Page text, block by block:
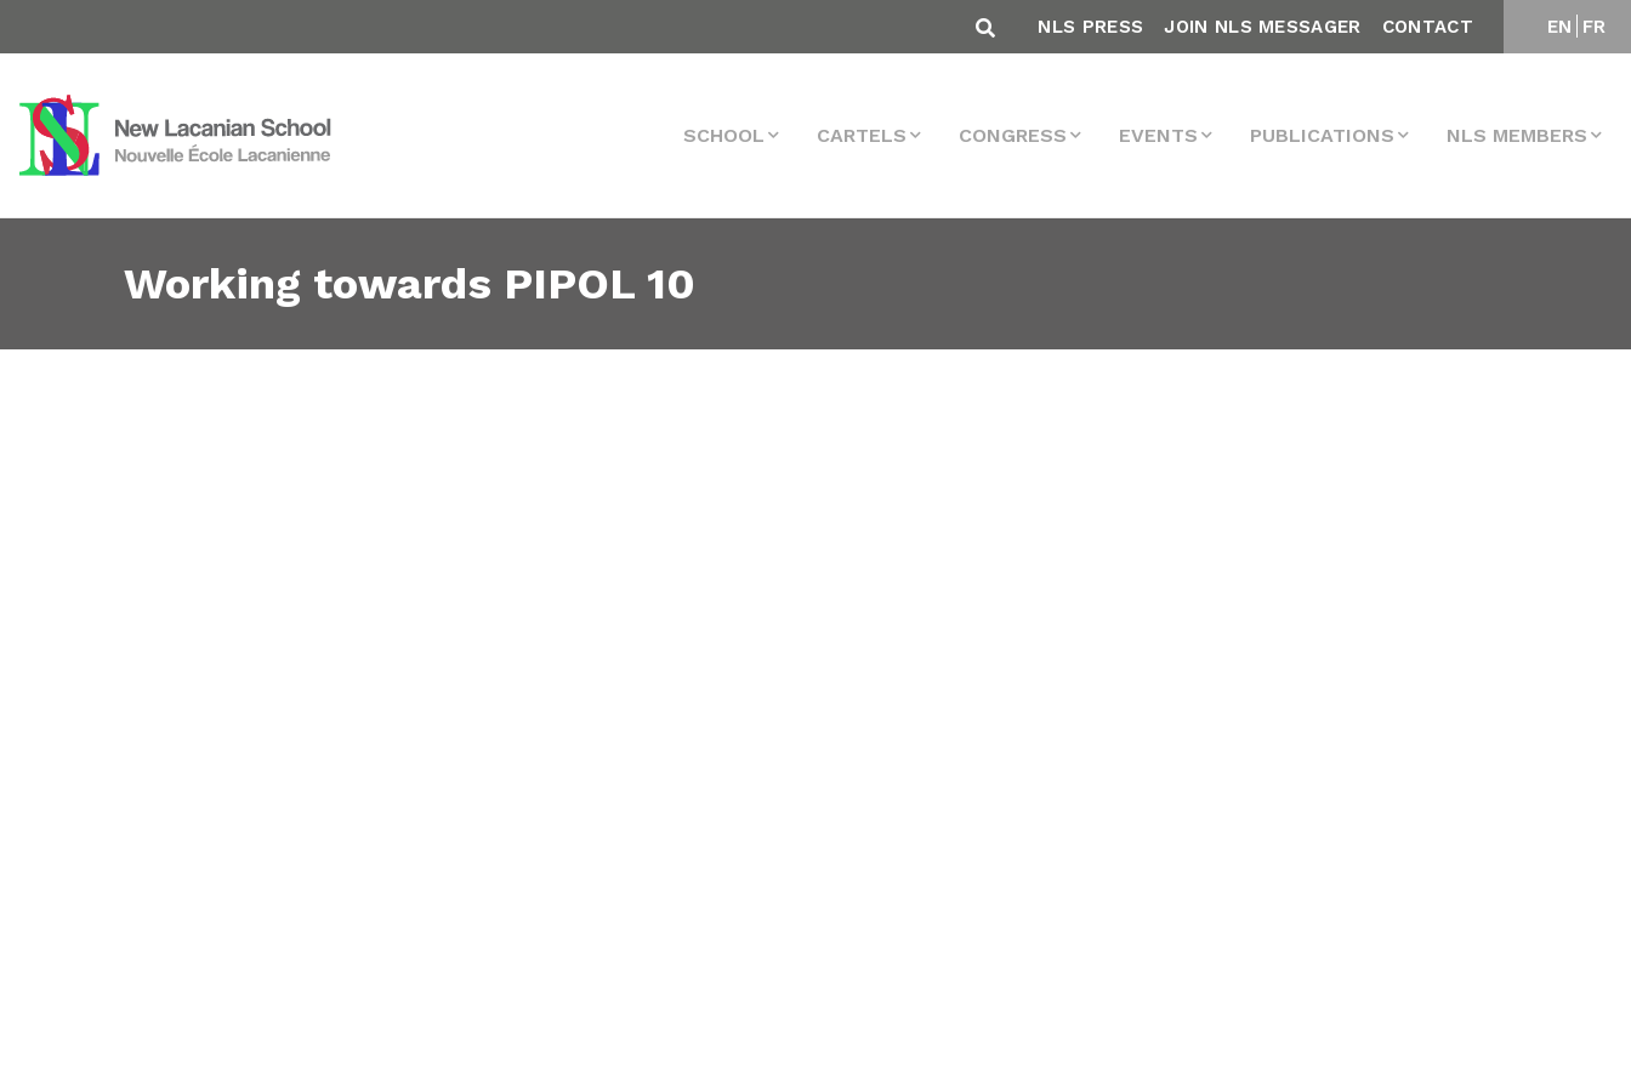
EN FR
NLS PRESS JOIN NLS MESSAGER CONTACT
SCHOOL CARTELS CONGRESS EVENTS PUBLICATIONS NLS MEMBERS
Working towards PIPOL 10